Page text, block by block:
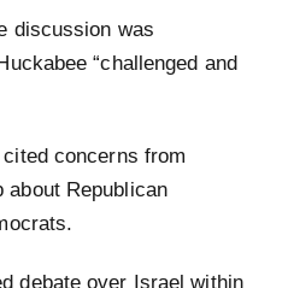
discussion was
“challenged and
concerns from
about Republican
debate over Israel within